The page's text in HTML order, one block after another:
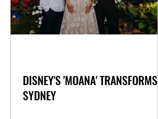
DISNEY'S 'MOANA' TRANSFORMS
SYDNEY